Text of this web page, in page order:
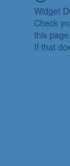
Widget
Check
this page.
If that